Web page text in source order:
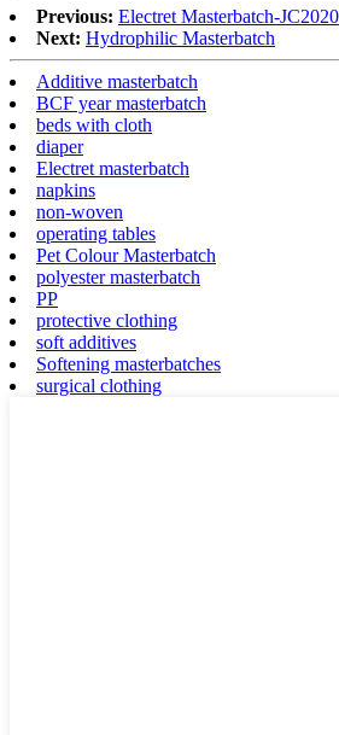
Previous: Electret Masterbatch-
Next: Hydrophilic Masterbatch
Additive masterbatch
BCF year masterbatch
beds with cloth
diaper
Electret masterbatch
napkins
non-woven
operating tables
Pet Colour Masterbatch
polyester masterbatch
PP
protective clothing
soft additives
Softening masterbatches
surgical clothing